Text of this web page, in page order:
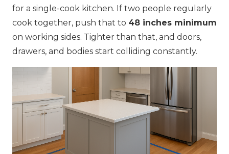
for a single-cook kitchen. If two people regularly
cook together, push that to 48 inches minimum
on working sides. Tighter than that, and doors,
drawers, and bodies start colliding constantly.